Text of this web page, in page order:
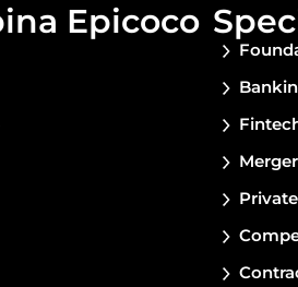
Epicoco